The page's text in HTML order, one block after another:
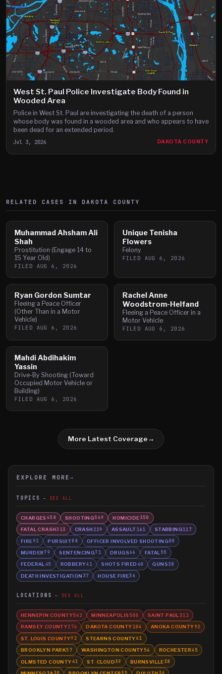
West St. Paul Police Investigate Body Found in
Wooded Area
Police in West St. Paul are investigating the death of a person
whose body was found in a wooded area and who appears to have
been dead for an extended period.
Jul 3, 2026 DAKOTA COUNTY
RELATED CASES IN DAKOTA COUNTY
Muhammad Ahsham Ali
Shah
Prostitution (Engage 14 to
15 Year Old)
FILED AUG 6, 2026
Unique Tenisha
Flowers
Felony
FILED AUG 6, 2026
Ryan Gordon Sumtar
Fleeing a Peace Officer
(Other Than in a Motor
Vehicle)
FILED AUG 6, 2026
Rachel Anne
Woodstrom-Helfand
Fleeing a Peace Officer in a
Motor Vehicle
FILED AUG 6, 2026
Mahdi Abdihakim
Yassin
Drive-By Shooting (Toward
Occupied Motor Vehicle or
Building)
FILED AUG 6, 2026
More Latest Coverage→
EXPLORE MORE →
TOPICS SEE ALL
CHARGES 658 SHOOTING569 HOMICIDE350
FATAL CRASH313 CRASH 229 ASSAULT161 STABBING117
FIRE92 PURSUIT88 OFFICER INVOLVED SHOOTING80
MURDER79 SENTENCING71 DRUGS66 FATAL 55
FEDERAL 45 ROBBERY41 SHOTS FIRED 40 GUNS38
DEATH INVESTIGATION 37 HOUSE FIRE36
LOCATIONS SEE ALL
HENNEPIN COUNTY542 MINNEAPOLIS 500 SAINT PAUL 312
RAMSEY COUNTY276 DAKOTA COUNTY104 ANOKA COUNTY92
ST. LOUIS COUNTY92 STEARNS COUNTY61
BROOKLYN PARK57 WASHINGTON COUNTY56 ROCHESTER45
OLMSTED COUNTY41 ST. CLOUD39 BURNSVILLE38